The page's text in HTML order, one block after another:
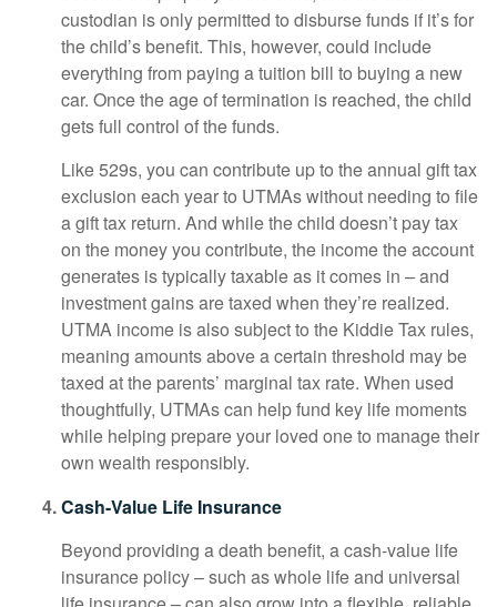
custodian is only permitted to disburse funds if it’s for
the child’s benefit. This, however, could include
everything from paying a tuition bill to buying a new
car. Once the age of termination is reached, the child
gets full control of the funds.
Like 529s, you can contribute up to the annual gift tax
exclusion each year to UTMAs without needing to file
a gift tax return. And while the child doesn’t pay tax
on the money you contribute, the income the account
generates is typically taxable as it comes in – and
investment gains are taxed when they’re realized.
UTMA income is also subject to the Kiddie Tax rules,
meaning amounts above a certain threshold may be
taxed at the parents’ marginal tax rate. When used
thoughtfully, UTMAs can help fund key life moments
while helping prepare your loved one to manage their
own wealth responsibly.
Cash-Value Life Insurance
Beyond providing a death benefit, a cash-value life
insurance policy – such as whole life and universal